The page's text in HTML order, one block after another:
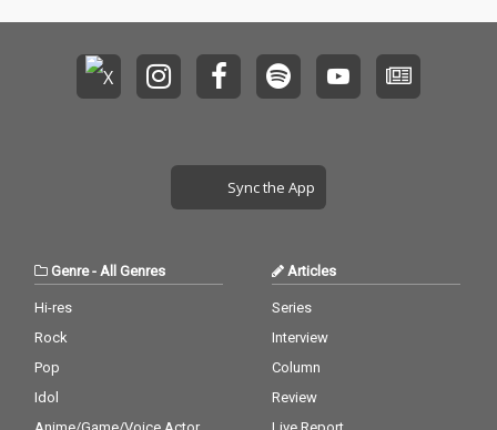
Sync the App
Genre- All Genres
Hi-res
Rock
Pop
Idol
Articles
Series
Interview
Column
Review